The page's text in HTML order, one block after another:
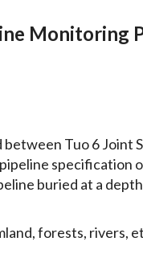
Monitoring
Tuo 6 Joint
buried at a
forests, rivers,